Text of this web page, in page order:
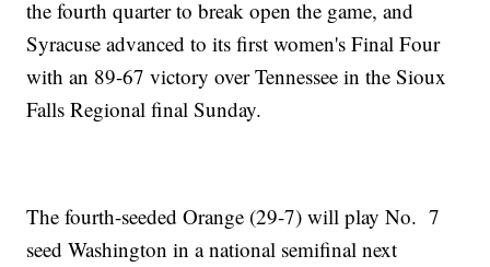
the fourth quarter to break open the game, and
Syracuse advanced to its first women's Final Four
with an 89-67 victory over Tennessee in the Sioux
Falls Regional final Sunday.
The fourth-seeded Orange (29-7) will play No. 7
seed Washington in a national semifinal next